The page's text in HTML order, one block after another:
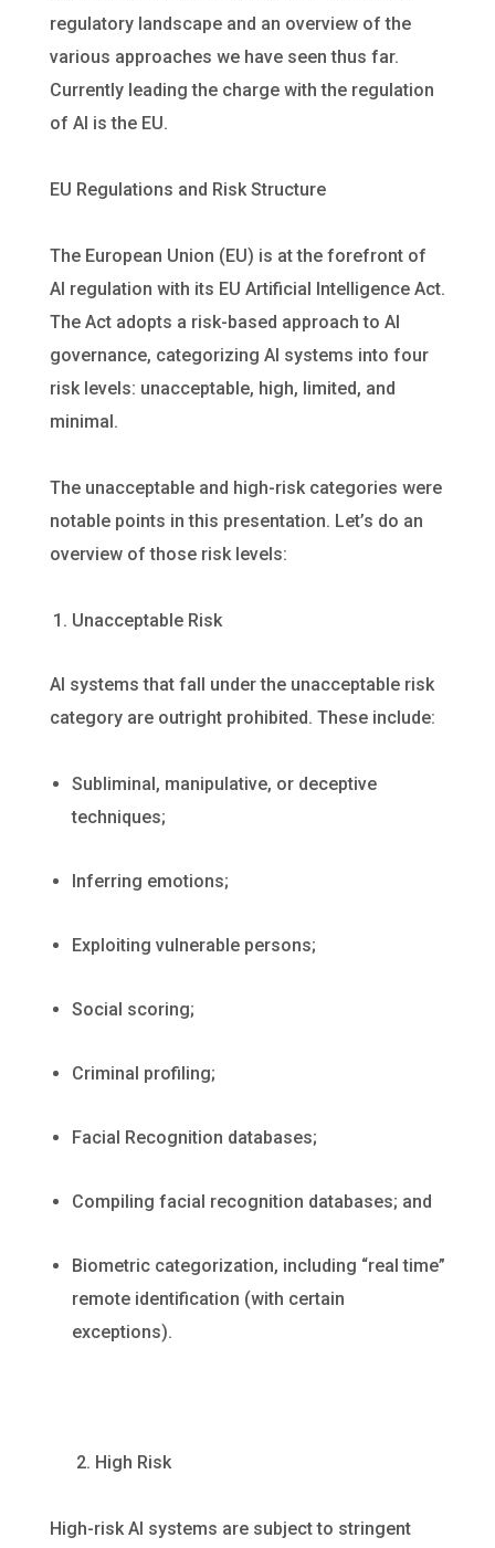
regulatory landscape and an overview of the
various approaches we have seen thus far.
Currently leading the charge with the regulation
of AI is the EU.
EU Regulations and Risk Structure
The European Union (EU) is at the forefront of
AI regulation with its EU Artificial Intelligence Act.
The Act adopts a risk-based approach to AI
governance, categorizing AI systems into four
risk levels: unacceptable, high, limited, and
minimal.
The unacceptable and high-risk categories were
notable points in this presentation. Let’s do an
overview of those risk levels:
Unacceptable Risk
AI systems that fall under the unacceptable risk
category are outright prohibited. These include:
Subliminal, manipulative, or deceptive
techniques;
Inferring emotions;
Exploiting vulnerable persons;
Social scoring;
Criminal profiling;
Facial Recognition databases;
Compiling facial recognition databases; and
Biometric categorization, including “real time”
remote identification (with certain
exceptions).
2. High Risk
High-risk AI systems are subject to stringent